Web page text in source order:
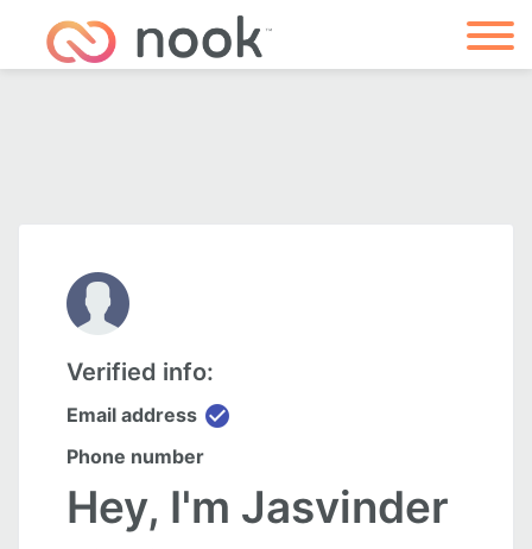
Verified info:
Email address check_circle
Phone number
Hey, I'm Jasvinder